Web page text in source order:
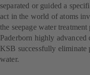
separated or guided a
act in the world of atoms
the seepage water
Paderborn highly
KSB successfully eliminate
water.